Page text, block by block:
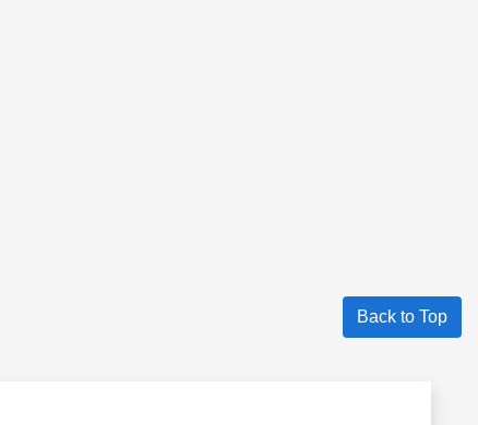
Back to Top